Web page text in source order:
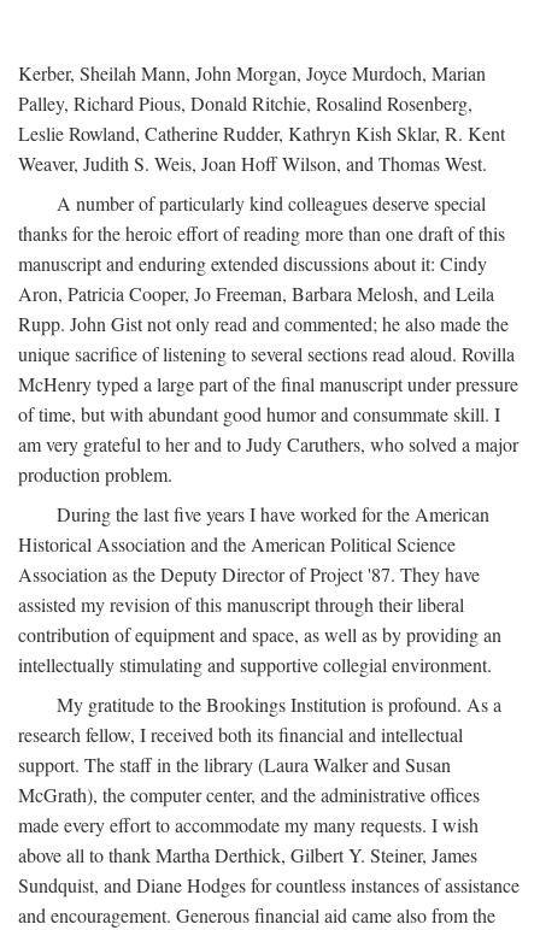
Kerber, Sheilah Mann, John Morgan, Joyce Murdoch, Marian
Palley, Richard Pious, Donald Ritchie, Rosalind Rosenberg,
Leslie Rowland, Catherine Rudder, Kathryn Kish Sklar, R. Kent
Weaver, Judith S. Weis, Joan Hoff Wilson, and Thomas West.
A number of particularly kind colleagues deserve special
thanks for the heroic effort of reading more than one draft of this
manuscript and enduring extended discussions about it: Cindy
Aron, Patricia Cooper, Jo Freeman, Barbara Melosh, and Leila
Rupp. John Gist not only read and commented; he also made the
unique sacrifice of listening to several sections read aloud. Rovilla
McHenry typed a large part of the final manuscript under pressure
of time, but with abundant good humor and consummate skill. I
am very grateful to her and to Judy Caruthers, who solved a major
production problem.
During the last five years I have worked for the American
Historical Association and the American Political Science
Association as the Deputy Director of Project '87. They have
assisted my revision of this manuscript through their liberal
contribution of equipment and space, as well as by providing an
intellectually stimulating and supportive collegial environment.
My gratitude to the Brookings Institution is profound. As a
research fellow, I received both its financial and intellectual
support. The staff in the library (Laura Walker and Susan
McGrath), the computer center, and the administrative offices
made every effort to accommodate my many requests. I wish
above all to thank Martha Derthick, Gilbert Y. Steiner, James
Sundquist, and Diane Hodges for countless instances of assistance
and encouragement. Generous financial aid came also from the